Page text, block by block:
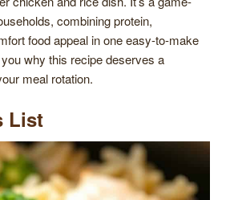
combining protein,
food appeal in one easy-to-make
why this recipe deserves a
meal rotation.
List